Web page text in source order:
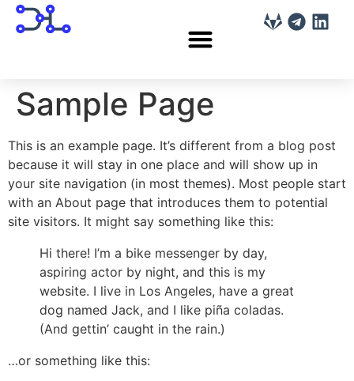
Sample Page
This is an example page. It’s different from a blog post
because it will stay in one place and will show up in
your site navigation (in most themes). Most people start
with an About page that introduces them to potential
site visitors. It might say something like this:
Hi there! I’m a bike messenger by day,
aspiring actor by night, and this is my
website. I live in Los Angeles, have a great
dog named Jack, and I like piña coladas.
(And gettin’ caught in the rain.)
…or something like this: